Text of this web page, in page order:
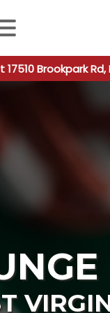
autocomplete
Brookpark Rd,